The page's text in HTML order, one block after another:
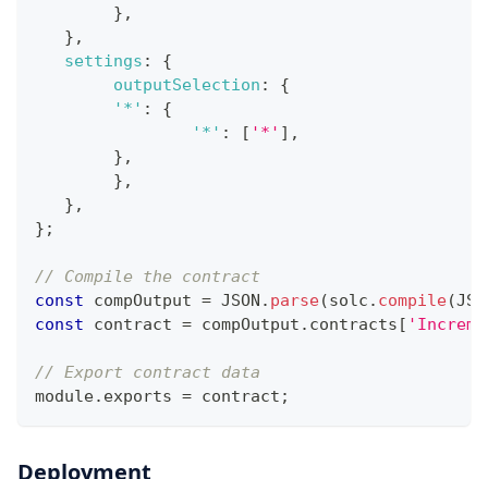
} ,
} ,
settings :
{
outputSelection :
{
'*' :
{
'*' : [ '*' ] ,
} ,
} ,
} ,
} ;
// Compile the contract
const compOutput = JSON . parse(solc . compile(
const contract = compOutput . contracts [
// Export contract data
module. exports = contract ;
Deployment